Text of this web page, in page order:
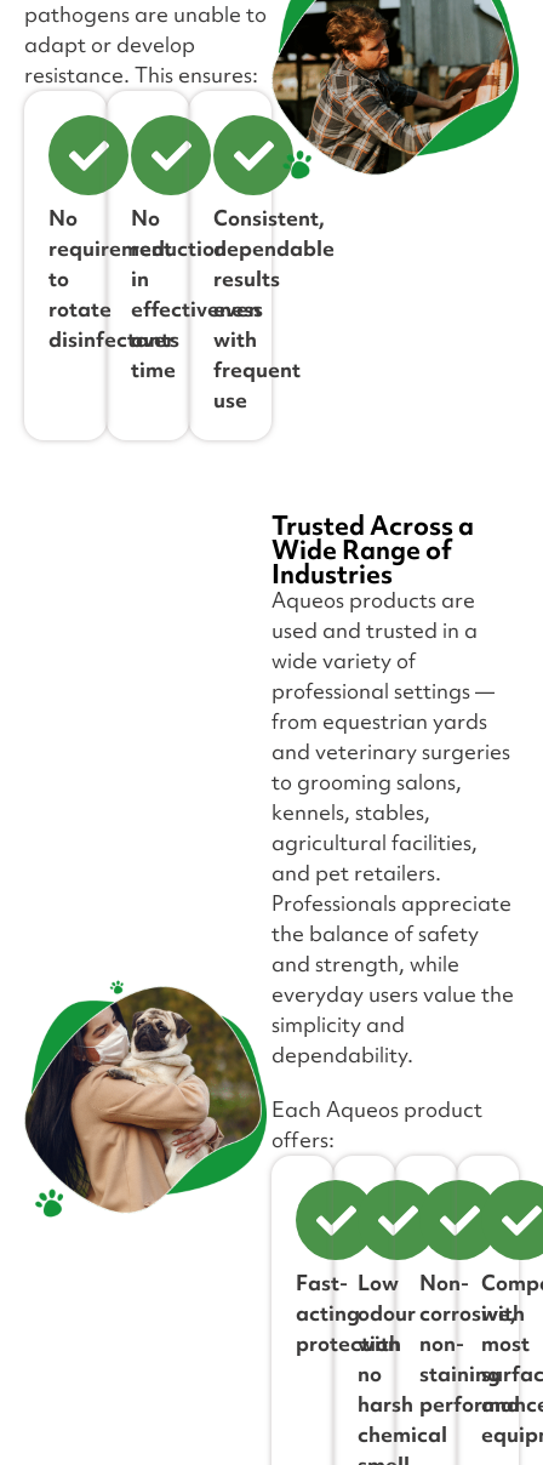
pathogens are unable to
adapt or develop
resistance. This ensures:
No
requirement
to
rotate
disinfectants
No
reduction
in
effectiveness
over
time
Consistent,
dependable
results
even
with
frequent
use
Trusted Across a
Wide Range of
Industries
Aqueos products are
used and trusted in a
wide variety of
professional settings —
from equestrian yards
and veterinary surgeries
to grooming salons,
kennels, stables,
agricultural facilities,
and pet retailers.
Professionals appreciate
the balance of safety
and strength, while
everyday users value the
simplicity and
dependability.
Each Aqueos product
offers:
Fast-
acting
protection
Low
odour
with
no
harsh
chemical
Non-
corrosive,
non-
staining
with
most
and